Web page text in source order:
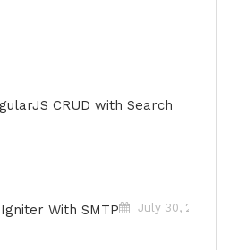
CRUD with Search
With SMTP July 30, 2018